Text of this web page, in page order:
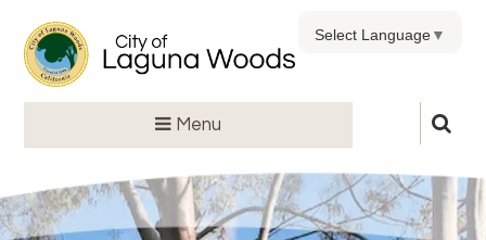
Menu
Select Language▼